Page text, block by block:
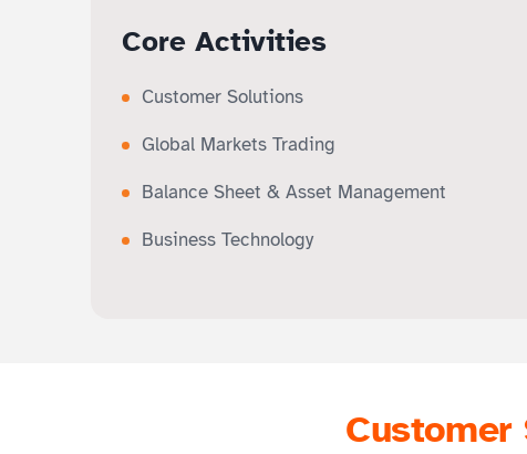
Core Activities
Customer Solutions
Global Markets Trading
Balance Sheet & Asset Management
Business Technology